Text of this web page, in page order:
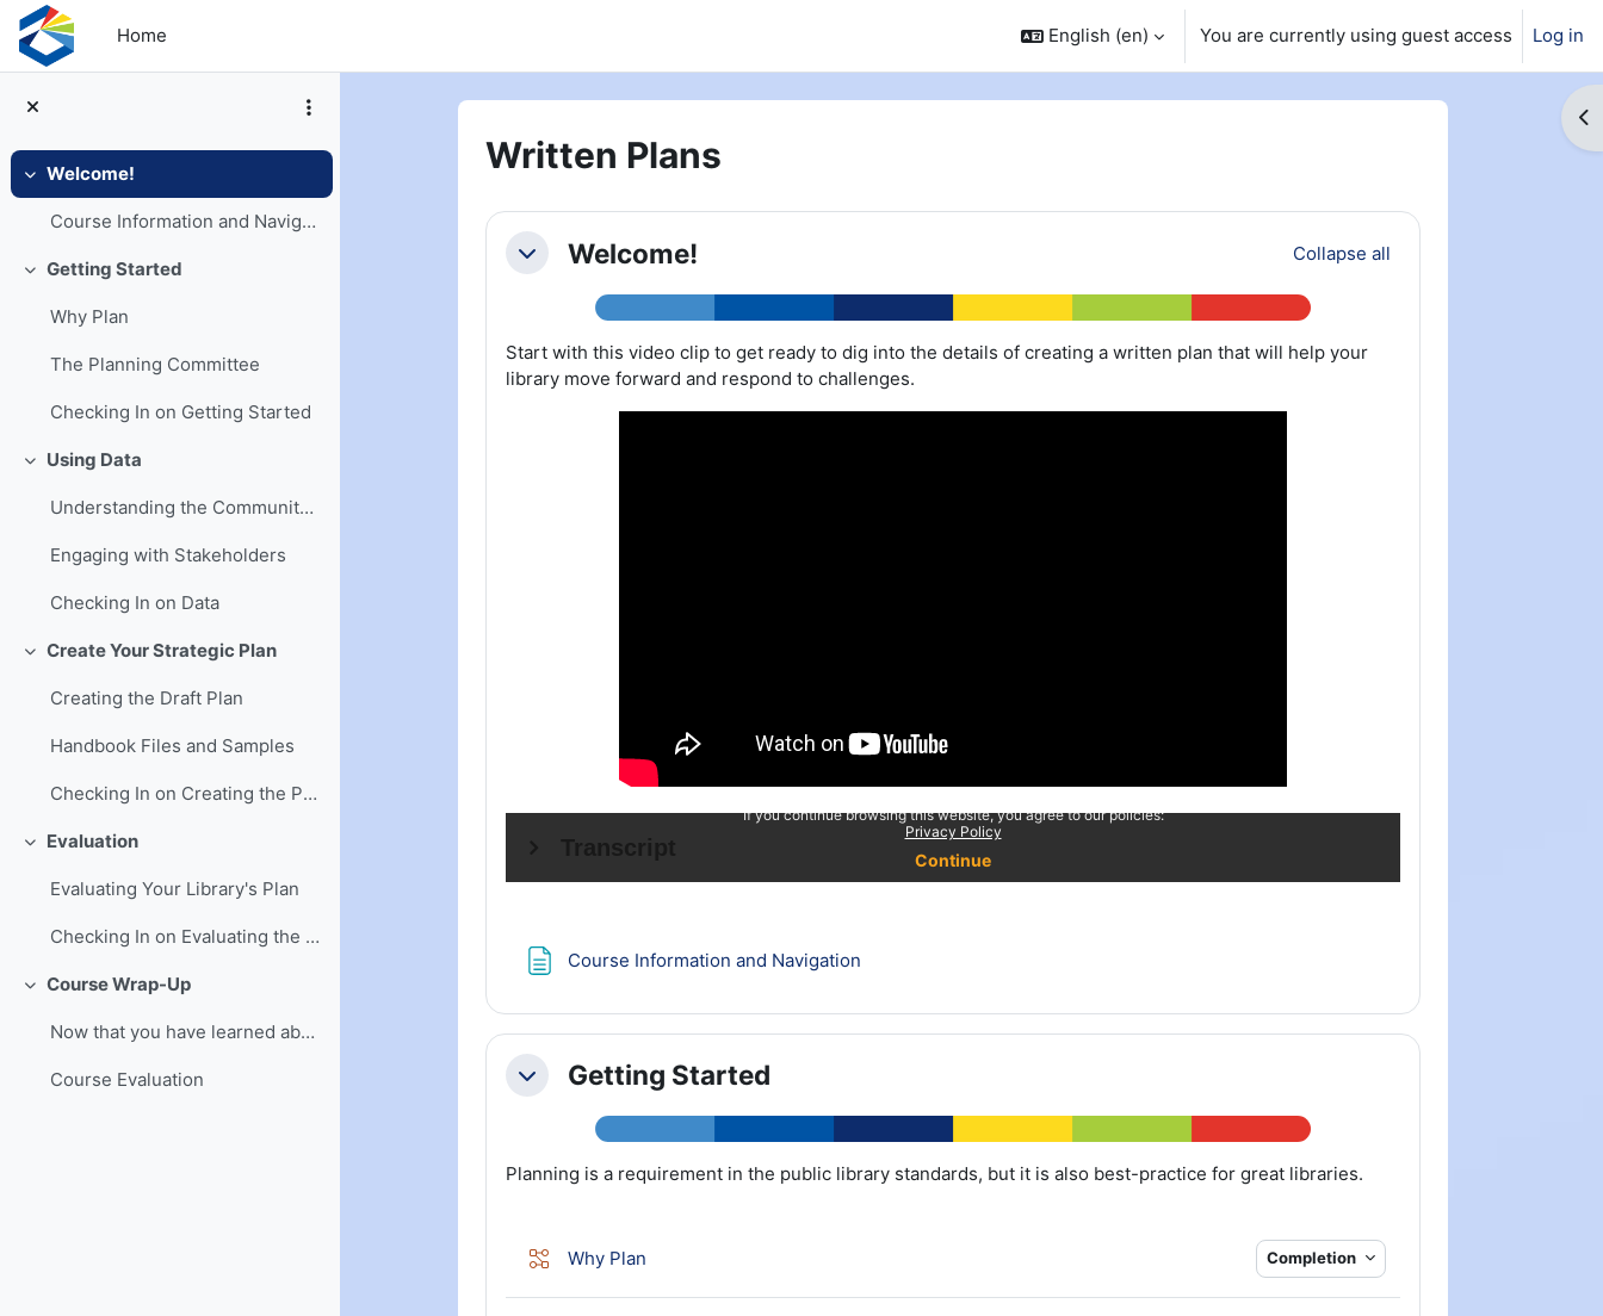
Skip to main content
Home
English ‎(en)‎ You are currently using guest access Log in
Collapse
Welcome!
Course Information and Navigation
Collapse
Getting Started
Why Plan
The Planning Committee
Checking In on Getting Started
Collapse
Using Data
Understanding the Community and Its Needs
Engaging with Stakeholders
Checking In on Data
Collapse
Create Your Strategic Plan
Creating the Draft Plan
Handbook Files and Samples
Checking In on Creating the Plan
Collapse
Evaluation
Evaluating Your Library's Plan
Checking In on Evaluating the Plan
Collapse
Course Wrap-Up
Now that you have learned about written plans . . .
Course Evaluation
Written Plans
Section outline
CollapseWelcome! Collapse all
Start with this video clip to get ready to dig into the details of creating a written plan that will help your
library move forward and respond to challenges.
Course Information and NavigationPage
CollapseGetting Started
Planning is a requirement in the public library standards, but it is also best-practice for great libraries.
Why PlanLesson Completion